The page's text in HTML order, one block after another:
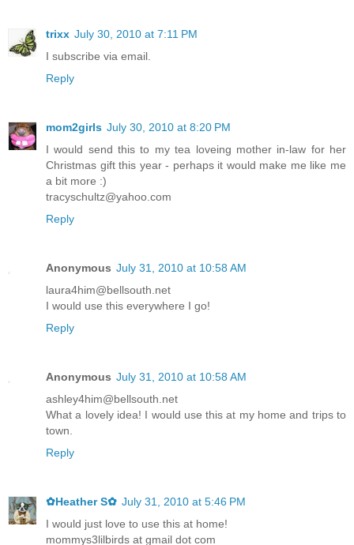
trixx July 30, 2010 at 7:11 PM
I subscribe via email.
Reply
mom2girls July 30, 2010 at 8:20 PM
I would send this to my tea loveing mother in-law for her
Christmas gift this year - perhaps it would make me like me
a bit more :)
tracyschultz@yahoo.com
Reply
Anonymous July 31, 2010 at 10:58 AM
laura4him@bellsouth.net
I would use this everywhere I go!
Reply
Anonymous July 31, 2010 at 10:58 AM
ashley4him@bellsouth.net
What a lovely idea! I would use this at my home and trips to
town.
Reply
✿Heather S✿ July 31, 2010 at 5:46 PM
I would just love to use this at home!
mommys3lilbirds at gmail dot com